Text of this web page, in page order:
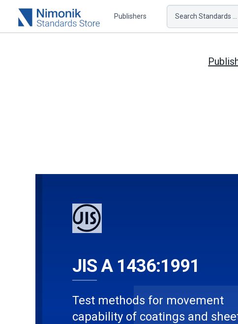
Publishers Search Standards ...
JIS A 1436:1991
Test methods for movement
capability of coatings and